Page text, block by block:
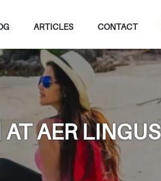
ARTICLES CONTACT
AER LINGUS